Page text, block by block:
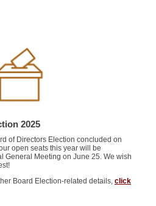
2025
of Directors Election concluded on
open seats this year will be
General Meeting on June 25. We wish
Board Election-related details, click